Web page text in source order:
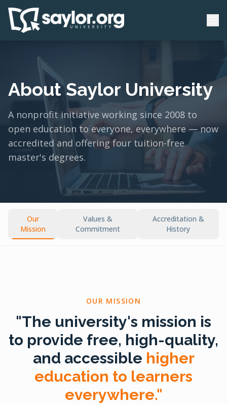
About Saylor University
A nonprofit initiative working since 2008 to
open education to everyone, everywhere — now
accredited and offering four tuition-free
master's degrees.
Our
Mission
Values &
Commitment
Accreditation &
History
OUR MISSION
"The university's mission is
to provide free, high-quality,
and accessible higher
education to learners
everywhere."